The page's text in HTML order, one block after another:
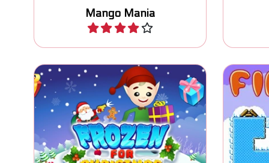
Mango Mania
Play
Help Santa and freeze all the
Elves.
Light